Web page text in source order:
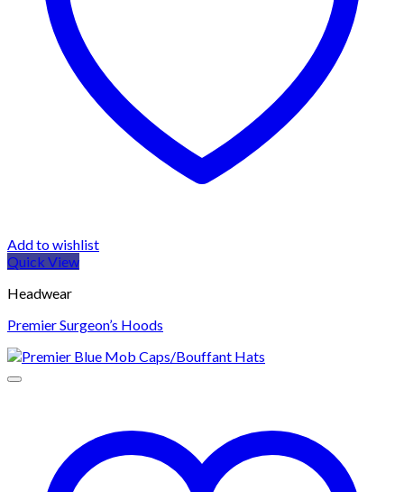
Add to wishlist
Quick View
Headwear
Premier Surgeon’s Hoods